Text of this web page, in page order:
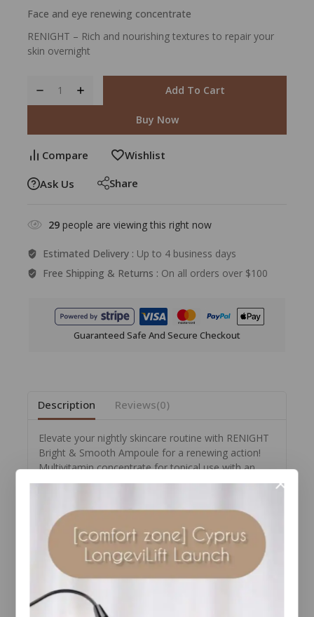
Face and eye renewing concentrate
RENIGHT – Rich and nourishing textures to repair your
skin overnight
Add To Cart
Buy Now
Compare Wishlist
Ask Us Share
29 people are viewing this right now
Estimated Delivery : Up to 4 business days
Free Shipping & Returns : On all orders over $100
Guaranteed Safe And Secure Checkout
Description Reviews(0)
Elevate your nightly skincare routine with RENIGHT
Bright & Smooth Ampoule for a renewing action!
Multivitamin concentrate for topical use with an
illuminating and smoothing effect for both your face
complexions and the appearance of signs of aging
and puffiness.
The formula contains retinal and niacinamide which
act in synergy to renew skin and leave it more
radiant, while acetyl-tetrapeptide-5, a specific
peptide selected for the eye contour area gives it a
more soothed appearance.